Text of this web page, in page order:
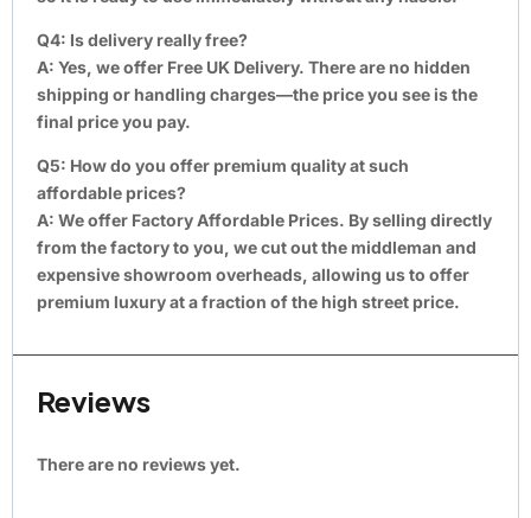
Q4: Is delivery really free?
A: Yes, we offer Free UK Delivery. There are no hidden
shipping or handling charges—the price you see is the
final price you pay.
Q5: How do you offer premium quality at such
affordable prices?
A: We offer Factory Affordable Prices. By selling directly
from the factory to you, we cut out the middleman and
expensive showroom overheads, allowing us to offer
premium luxury at a fraction of the high street price.
Reviews
There are no reviews yet.